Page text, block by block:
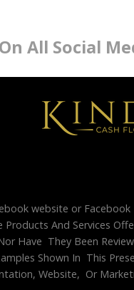
All Social
website or
Products And Services
Have They Been
Shown In This
Website, Or